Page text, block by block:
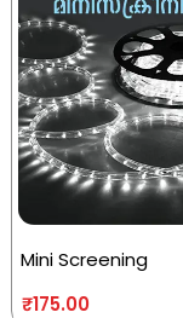
Mini Screening
₹175.00